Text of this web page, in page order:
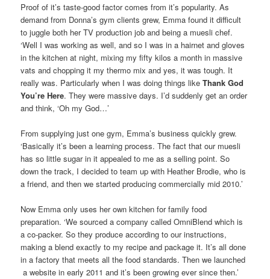
Proof of it’s taste-good factor comes from it’s popularity. As
demand from Donna’s gym clients grew, Emma found it difficult
to juggle both her TV production job and being a muesli chef.
‘Well I was working as well, and so I was in a hairnet and gloves
in the kitchen at night, mixing my fifty kilos a month in massive
vats and chopping it my thermo mix and yes, it was tough. It
really was. Particularly when I was doing things likeThank God
You’re Here. They were massive days. I’d suddenly get an order
and think, ‘Oh my God…’
From supplying just one gym, Emma’s business quickly grew.
‘Basically it’s been a learning process. The fact that our muesli
has so little sugar in it appealed to me as a selling point. So
down the track, I decided to team up with Heather Brodie, who is
a friend, and then we started producing commercially mid 2010.’
Now Emma only uses her own kitchen for family food
preparation. ‘We sourced a company called OmniBlend which is
a co-packer. So they produce according to our instructions,
making a blend exactly to my recipe and package it. It’s all done
in a factory that meets all the food standards. Then we launched
a website in early 2011 and it’s been growing ever since then.’